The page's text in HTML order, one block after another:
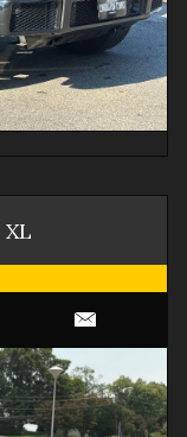
XL